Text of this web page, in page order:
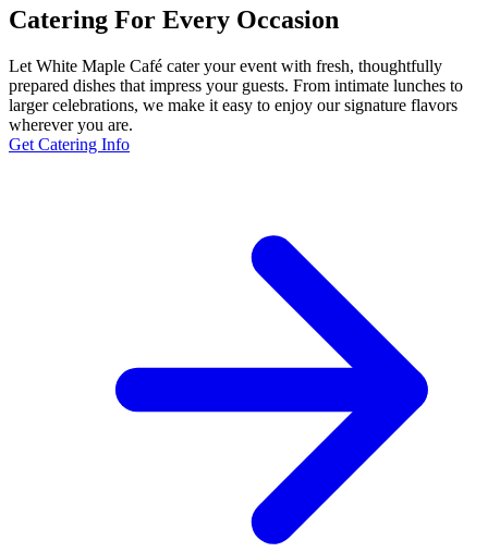
Catering For Every Occasion
Let White Maple Café cater your event with fresh, thoughtfully
prepared dishes that impress your guests. From intimate lunches to
larger celebrations, we make it easy to enjoy our signature flavors
wherever you are.
Get Catering Info